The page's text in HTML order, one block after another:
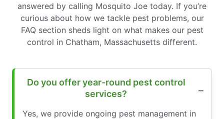
answered by calling Mosquito Joe today. If you’re
curious about how we tackle pest problems, our
FAQ section sheds light on what makes our pest
control in Chatham, Massachusetts different.
Do you offer year-round pest control
services?
Yes, we provide ongoing pest management in